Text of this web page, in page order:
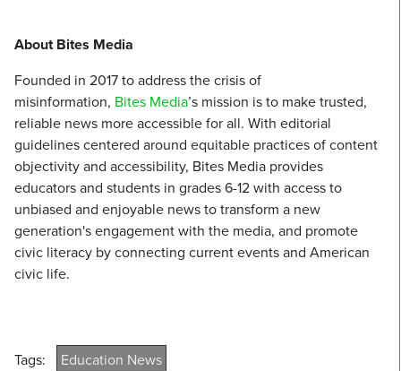
About Bites Media
Founded in 2017 to address the crisis of
misinformation, Bites Media’s mission is to make trusted,
reliable news more accessible for all. With editorial
guidelines centered around equitable practices of content
objectivity and accessibility, Bites Media provides
educators and students in grades 6-12 with access to
unbiased and enjoyable news to transform a new
generation's engagement with the media, and promote
civic literacy by connecting current events and American
civic life.
Tags: Education News